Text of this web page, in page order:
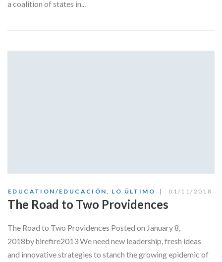
a coalition of states in...
EDUCATION/EDUCACIÓN , LO ÚLTIMO 01/11/2018
The Road to Two Providences
The Road to Two Providences Posted on January 8,
2018by hirefire2013 We need new leadership, fresh ideas
and innovative strategies to stanch the growing epidemic of